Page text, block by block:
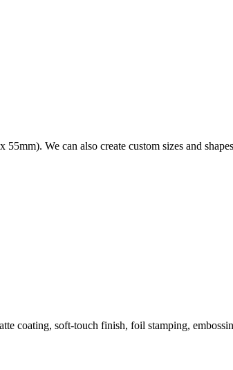
We can also create custom sizes and
coating, soft-touch finish, foil stamping,